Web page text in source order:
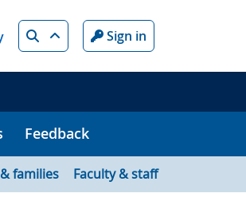
Search Sign in
Feedback
families Faculty & staff